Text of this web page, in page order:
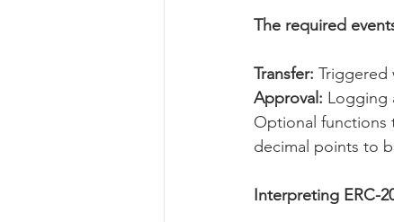
The required
Transfer: Triggered
Approval: Logging
Optional functions
decimal points to
Interpreting ERC-